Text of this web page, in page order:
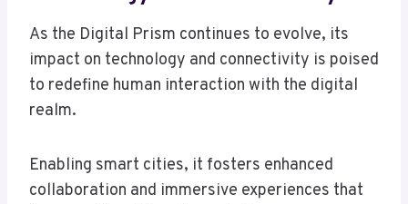
As the Digital Prism continues to evolve, its
impact on technology and connectivity is poised
to redefine human interaction with the digital
realm.
Enabling smart cities, it fosters enhanced
collaboration and immersive experiences that